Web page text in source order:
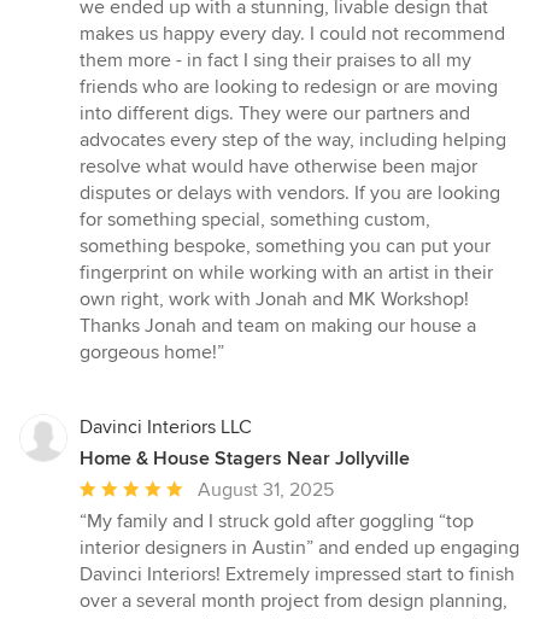
we ended up with a stunning, livable design that
makes us happy every day. I could not recommend
them more - in fact I sing their praises to all my
friends who are looking to redesign or are moving
into different digs. They were our partners and
advocates every step of the way, including helping
resolve what would have otherwise been major
disputes or delays with vendors. If you are looking
for something special, something custom,
something bespoke, something you can put your
fingerprint on while working with an artist in their
own right, work with Jonah and MK Workshop!
Thanks Jonah and team on making our house a
gorgeous home!”
Davinci Interiors LLC
Home & House Stagers Near Jollyville
Average
rating:
5
out
of
August 31, 2025
“My family and I struck gold after goggling “top
interior designers in Austin” and ended up engaging
Davinci Interiors! Extremely impressed start to finish
over a several month project from design planning,